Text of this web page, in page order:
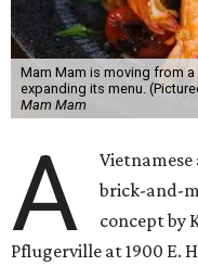
Mam Mam is moving from
expanding its menu.
Mam Mam
A
brick-and-
concept by
Pflugerville at 1900 E.